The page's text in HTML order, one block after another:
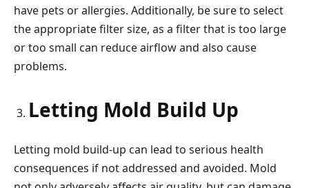
have pets or allergies. Additionally, be sure to select
the appropriate filter size, as a filter that is too large
or too small can reduce airflow and also cause
problems.
Letting Mold Build Up
Letting mold build-up can lead to serious health
consequences if not addressed and avoided. Mold